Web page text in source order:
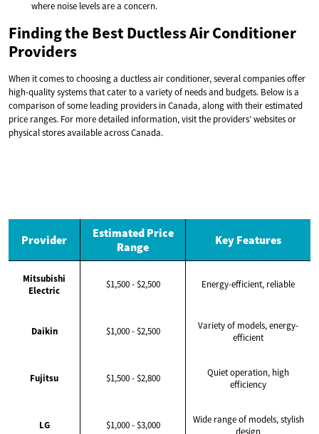
where noise levels are a concern.
Finding the Best Ductless Air Conditioner
Providers
When it comes to choosing a ductless air conditioner, several companies offer
high-quality systems that cater to a variety of needs and budgets. Below is a
comparison of some leading providers in Canada, along with their estimated
price ranges. For more detailed information, visit the providers’ websites or
physical stores available across Canada.
Provider
Estimated Price
Range
Key Features
Mitsubishi
Electric
$1,500 - $2,500 Energy-efficient, reliable
Daikin $1,000 - $2,500
Variety of models, energy-
efficient
Fujitsu $1,500 - $2,800
Quiet operation, high
efficiency
LG $1,000 - $3,000
Wide range of models, stylish
design